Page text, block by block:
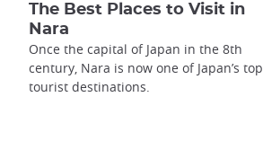
The Best Places to Visit in
Nara
Once the capital of Japan in the 8th
century, Nara is now one of Japan’s top
tourist destinations.